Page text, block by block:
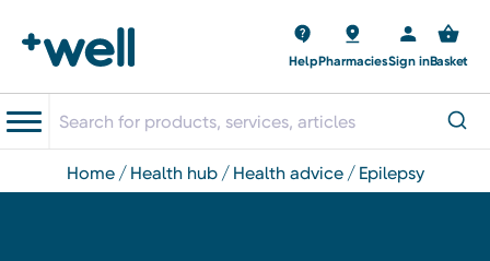
HelpPharmaciesSign inBasket
home health hub health advice epilepsy